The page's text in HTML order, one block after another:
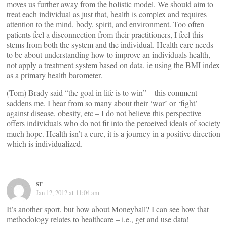
moves us further away from the holistic model. We should aim to
treat each individual as just that, health is complex and requires
attention to the mind, body, spirit, and environment. Too often
patients feel a disconnection from their practitioners, I feel this
stems from both the system and the individual. Health care needs
to be about understanding how to improve an individuals health,
not apply a treatment system based on data. ie using the BMI index
as a primary health barometer.
(Tom) Brady said “the goal in life is to win” – this comment
saddens me. I hear from so many about their ‘war’ or ‘fight’
against disease, obesity, etc – I do not believe this perspective
offers individuals who do not fit into the perceived ideals of society
much hope. Health isn’t a cure, it is a journey in a positive direction
which is individualized.
sr
Jan 12, 2012 at 11:04 am
It’s another sport, but how about Moneyball? I can see how that
methodology relates to healthcare – i.e., get and use data!